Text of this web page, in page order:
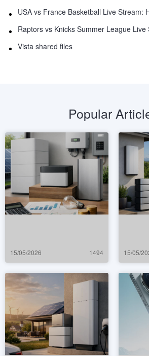
USA vs France Basketball Live Stream:
Raptors vs Knicks Summer League Live
Vista shared files
Popular
15/05/2026 1494 15/05/